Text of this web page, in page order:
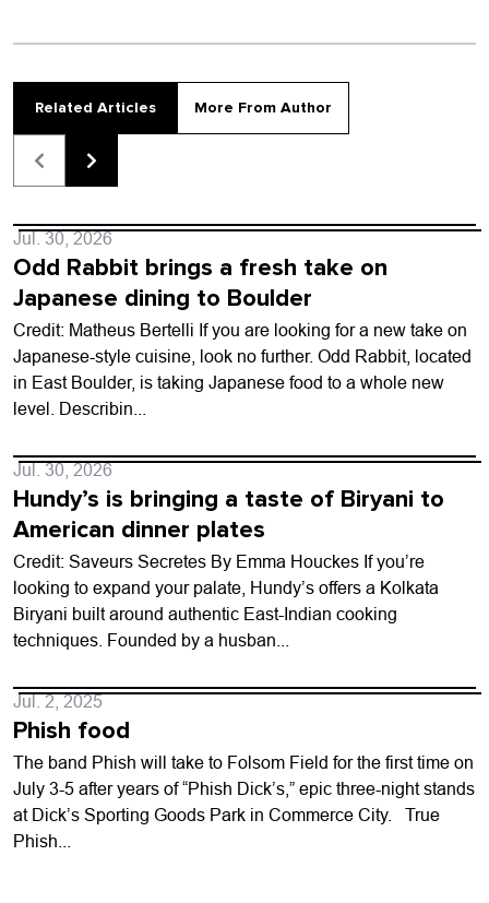
Related Articles More From Author
Jul. 30, 2026
Odd Rabbit brings a fresh take on
Japanese dining to Boulder
Credit: Matheus Bertelli If you are looking for a new take on
Japanese-style cuisine, look no further. Odd Rabbit, located
in East Boulder, is taking Japanese food to a whole new
level. Describin...
Jul. 30, 2026
Hundy’s is bringing a taste of Biryani to
American dinner plates
Credit: Saveurs Secretes By Emma Houckes If you’re
looking to expand your palate, Hundy’s offers a Kolkata
Biryani built around authentic East-Indian cooking
techniques. Founded by a husban...
Jul. 2, 2025
Phish food
The band Phish will take to Folsom Field for the first time on
July 3-5 after years of “Phish Dick’s,” epic three-night stands
at Dick’s Sporting Goods Park in Commerce City. True
Phish...